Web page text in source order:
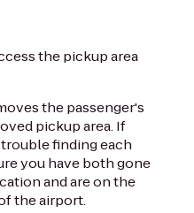
the pickup area
the passenger's
pickup area. If
finding each
you have both gone
and are on the
the airport.